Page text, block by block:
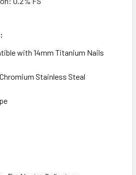
with 14mm Titanium Nails
Stainless Steal